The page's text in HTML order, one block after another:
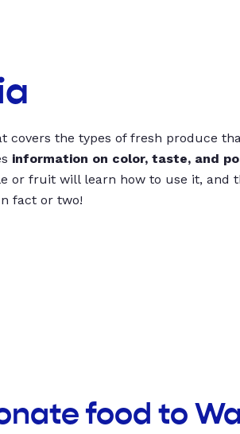
covers the types of fresh produce
information on color, taste, and
or fruit will learn how to use it, and
fact or two!
food to